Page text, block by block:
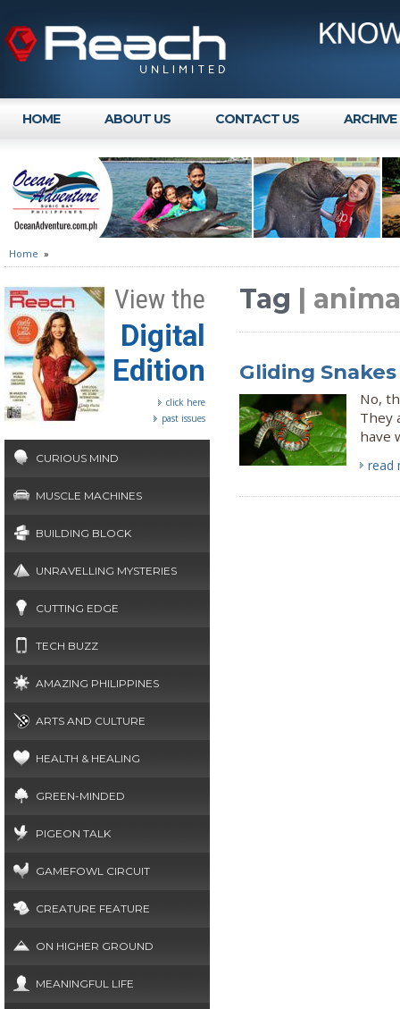
HOME ABOUT US CONTACT US ARCHIVE
Home »
View the
Digital
Edition
click here
past issues
CURIOUS MIND
MUSCLE MACHINES
BUILDING BLOCK
UNRAVELLING MYSTERIES
CUTTING EDGE
TECH BUZZ
AMAZING PHILIPPINES
ARTS AND CULTURE
HEALTH & HEALING
GREEN-MINDED
PIGEON TALK
GAMEFOWL CIRCUIT
CREATURE FEATURE
ON HIGHER GROUND
MEANINGFUL LIFE
Tag |
Gliding
No,
They
have
read